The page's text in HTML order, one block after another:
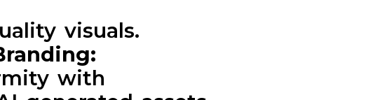
visuals.
with